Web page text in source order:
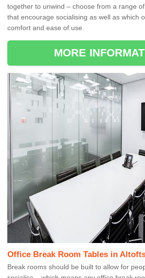
together to unwind – choose from a range
that encourage socialising as well as which
comfort and ease of use.
MORE
Office Break Room Tables in
Break rooms should be built to allow for